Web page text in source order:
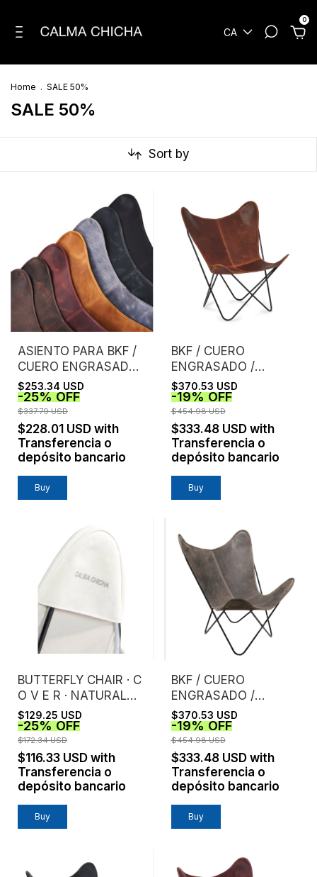
CA
0
Home . SALE 50%
SALE 50%
Sort by
ASIENTO PARA BKF /
CUERO ENGRASADO /
SIN ESTRUCTURA
$253.34 USD
-25%OFF
$337.79 USD
$228.01 USD with
Transferencia o
depósito bancario
Buy
BKF / CUERO
ENGRASADO /
CASTAÑO
$370.53 USD
-19%OFF
$454.98 USD
$333.48 USD with
Transferencia o
depósito bancario
Buy
BUTTERFLY CHAIR · C
O V E R · NATURAL
CANVAS
$129.25 USD
-25%OFF
$172.34 USD
$116.33 USD with
Transferencia o
depósito bancario
BKF / CUERO
ENGRASADO /
HABANO
$370.53 USD
-19%OFF
$454.98 USD
$333.48 USD with
Transferencia o
depósito bancario
Buy